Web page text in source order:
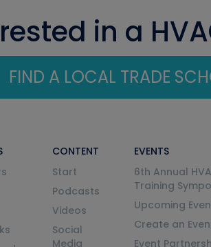
in a
FIND A LOCAL TRADE
CONTENT
Start
Podcasts
Videos
Social
Media
EVENTS
6th Annual
Training
Upcoming
Create an
Event